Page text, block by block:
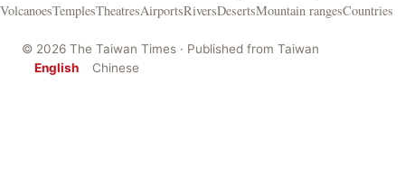
VolcanoesTemplesTheatresAirportsRiversDesertsMountain rangesCountries
© 2026 The Taiwan Times · Published from Taiwan
English
Chinese